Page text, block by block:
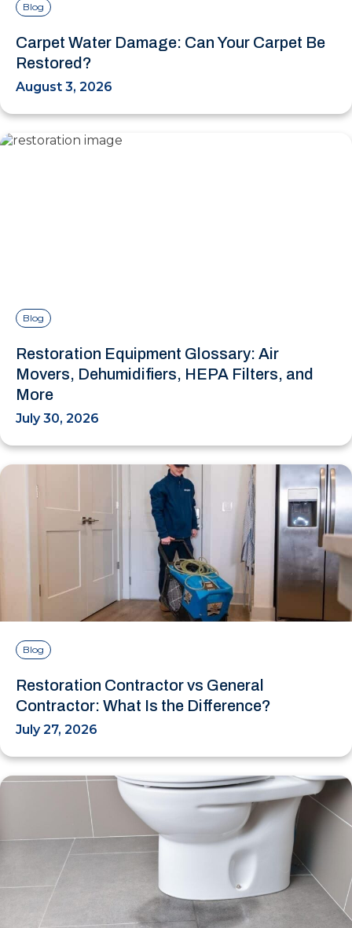
Blog
Carpet Water Damage: Can Your Carpet Be
Restored?
August 3, 2026
Blog
Restoration Equipment Glossary: Air
Movers, Dehumidifiers, HEPA Filters, and
More
July 30, 2026
Blog
Restoration Contractor vs General
Contractor: What Is the Difference?
July 27, 2026